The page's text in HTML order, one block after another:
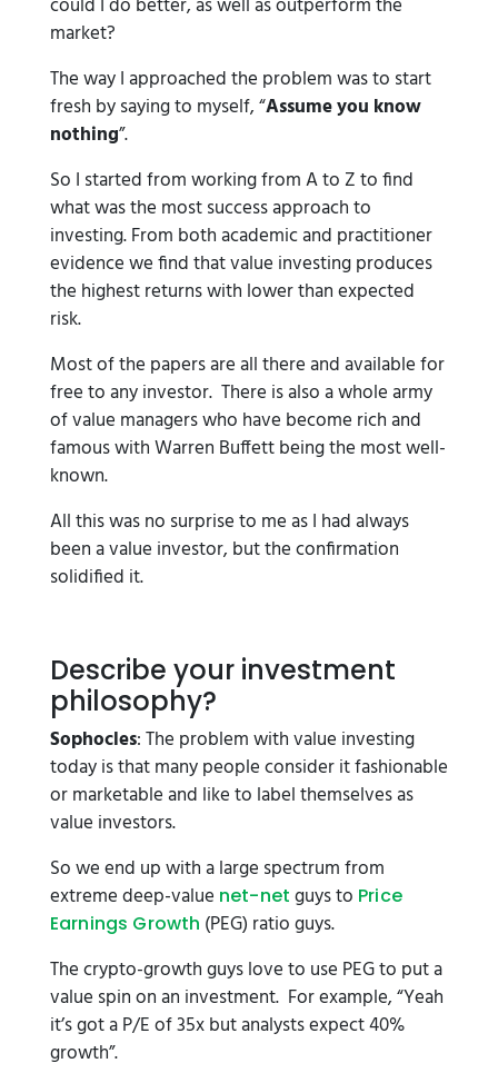
could I do better, as well as outperform the
market?
The way I approached the problem was to start
fresh by saying to myself, “Assume you know
nothing”.
So I started from working from A to Z to find
what was the most success approach to
investing. From both academic and practitioner
evidence we find that value investing produces
the highest returns with lower than expected
risk.
Most of the papers are all there and available for
free to any investor. There is also a whole army
of value managers who have become rich and
famous with Warren Buffett being the most well-
known.
All this was no surprise to me as I had always
been a value investor, but the confirmation
solidified it.
Describe your investment
philosophy?
Sophocles: The problem with value investing
today is that many people consider it fashionable
or marketable and like to label themselves as
value investors.
So we end up with a large spectrum from
extreme deep-value net-net guys to Price
Earnings Growth (PEG) ratio guys.
The crypto-growth guys love to use PEG to put a
value spin on an investment. For example, “Yeah
it’s got a P/E of 35x but analysts expect 40%
growth”.